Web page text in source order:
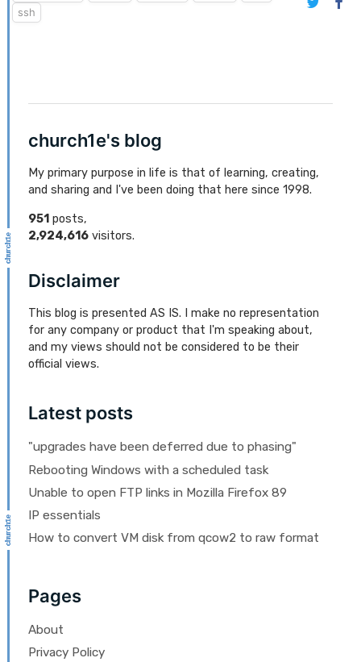
ssh
church1e's blog
My primary purpose in life is that of learning, creating,
and sharing and I've been doing that here since 1998.
951 posts,
2,924,616 visitors.
Disclaimer
This blog is presented AS IS. I make no representation
for any company or product that I'm speaking about,
and my views should not be considered to be their
official views.
Latest posts
"upgrades have been deferred due to phasing"
Rebooting Windows with a scheduled task
Unable to open FTP links in Mozilla Firefox 89
IP essentials
How to convert VM disk from qcow2 to raw format
Pages
About
Privacy Policy